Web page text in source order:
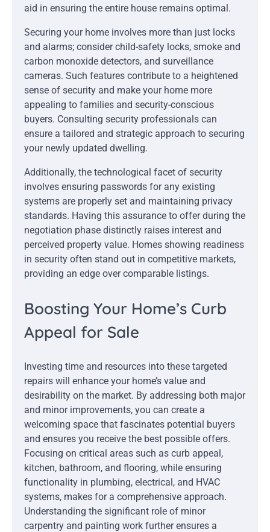
aid in ensuring the entire house remains optimal.
Securing your home involves more than just locks
and alarms; consider child-safety locks, smoke and
carbon monoxide detectors, and surveillance
cameras. Such features contribute to a heightened
sense of security and make your home more
appealing to families and security-conscious
buyers. Consulting security professionals can
ensure a tailored and strategic approach to securing
your newly updated dwelling.
Additionally, the technological facet of security
involves ensuring passwords for any existing
systems are properly set and maintaining privacy
standards. Having this assurance to offer during the
negotiation phase distinctly raises interest and
perceived property value. Homes showing readiness
in security often stand out in competitive markets,
providing an edge over comparable listings.
Boosting Your Home’s Curb
Appeal for Sale
Investing time and resources into these targeted
repairs will enhance your home’s value and
desirability on the market. By addressing both major
and minor improvements, you can create a
welcoming space that fascinates potential buyers
and ensures you receive the best possible offers.
Focusing on critical areas such as curb appeal,
kitchen, bathroom, and flooring, while ensuring
functionality in plumbing, electrical, and HVAC
systems, makes for a comprehensive approach.
Understanding the significant role of minor
carpentry and painting work further ensures a